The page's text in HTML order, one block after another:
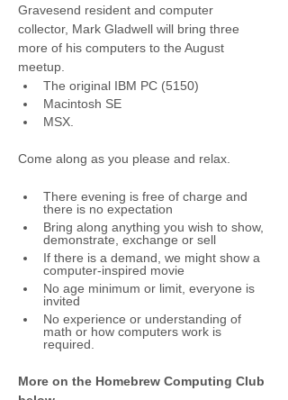
Gravesend resident and computer
collector, Mark Gladwell will bring three
more of his computers to the August
meetup.
The original IBM PC (5150)
Macintosh SE
MSX.
Come along as you please and relax.
There evening is free of charge and
there is no expectation
Bring along anything you wish to show,
demonstrate, exchange or sell
If there is a demand, we might show a
computer-inspired movie
No age minimum or limit, everyone is
invited
No experience or understanding of
math or how computers work is
required.
More on the Homebrew Computing Club